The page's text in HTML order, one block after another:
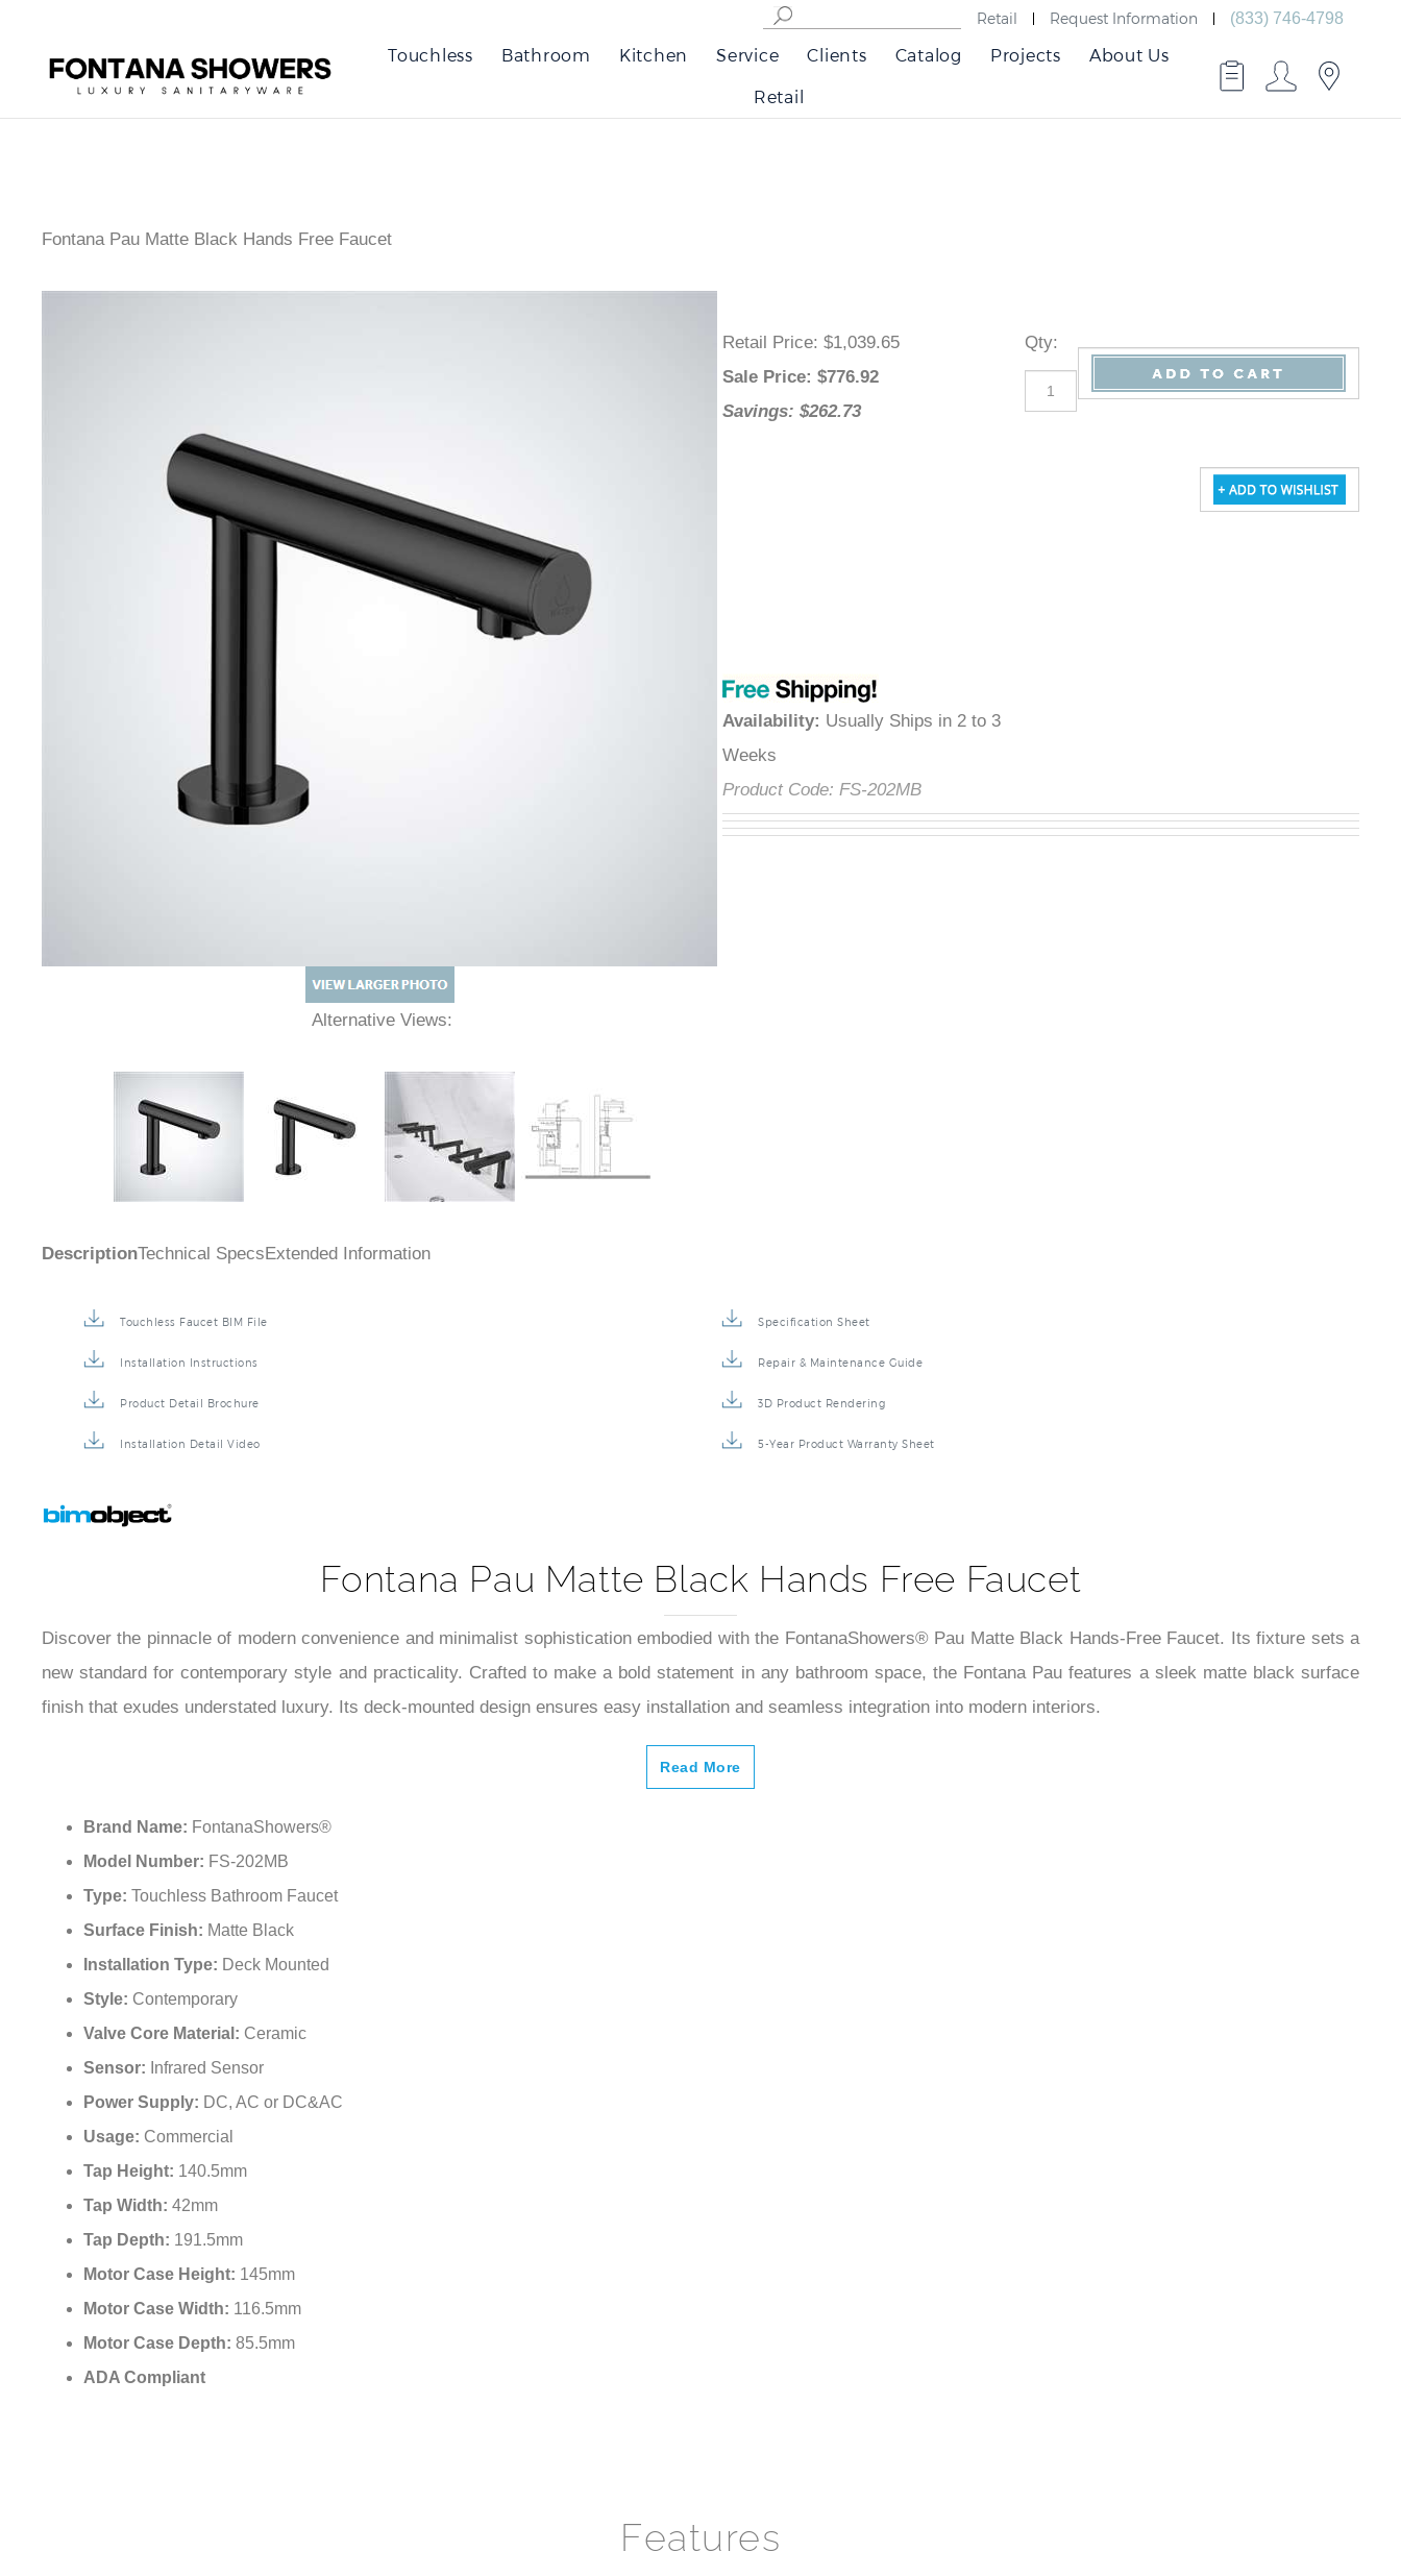
â
–¡
Retail Request Information (833) 746-4798
Touchless Bathroom Kitchen Service Clients Catalog Projects About Us
Retail
Fontana Pau Matte Black Hands Free Faucet
Alternative Views:
Retail Price : $1,039.65
Sale Price : $776.92
Savings: $262.73
Availability Usually Ships in 2 to 3
Weeks
Product Code: FS-202MB
Qty
Description Technical SpecsExtended Information
Touchless Faucet BIM File Specification Sheet
Installation Instructions Repair & Maintenance Guide
Product Detail Brochure 3D Product Rendering
Installation Detail Video 5-Year Product Warranty Sheet
Fontana Pau Matte Black Hands Free Faucet
Discover the pinnacle of modern convenience and minimalist sophistication embodied with the FontanaShowers® Pau Matte Black Hands-Free Faucet. Its fixture sets a
new standard for contemporary style and practicality. Crafted to make a bold statement in any bathroom space, the Fontana Pau features a sleek matte black surface
finish that exudes understated luxury. Its deck-mounted design ensures easy installation and seamless integration into modern interiors.
Read More
Brand Name: FontanaShowers®
Model Number: FS-202MB
Type: Touchless Bathroom Faucet
Surface Finish: Matte Black
Installation Type: Deck Mounted
Style: Contemporary
Valve Core Material: Ceramic
Sensor: Infrared Sensor
Power Supply: DC, AC or DC&AC
Usage: Commercial
Tap Height: 140.5mm
Tap Width: 42mm
Tap Depth: 191.5mm
Motor Case Height: 145mm
Motor Case Width: 116.5mm
Motor Case Depth: 85.5mm
ADA Compliant
Features